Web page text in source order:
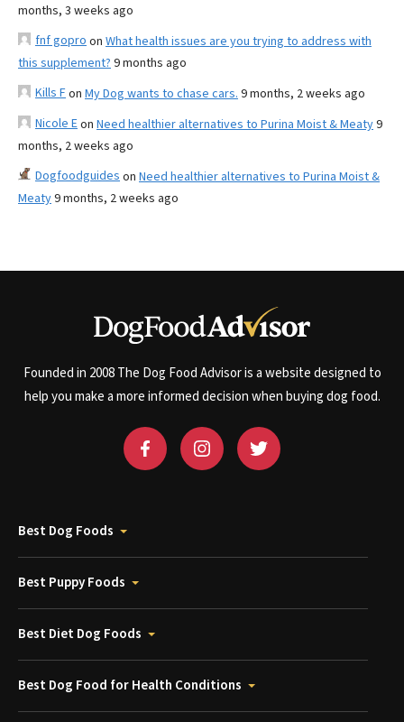
months, 3 weeks ago
fnf gopro on What health issues are you trying to address with
this supplement? 9 months ago
Kills Fon My Dog wants to chase cars. 9 months, 2 weeks ago
Nicole Eon Need healthier alternatives to Purina Moist & Meaty9
months, 2 weeks ago
Dogfoodguides on Need healthier alternatives to Purina Moist &
Meaty9 months, 2 weeks ago
Founded in 2008 The Dog Food Advisor is a website designed to
help you make a more informed decision when buying dog food.
Best Dog Foods
Best Puppy Foods
Best Diet Dog Foods
Best Dog Food for Health Conditions